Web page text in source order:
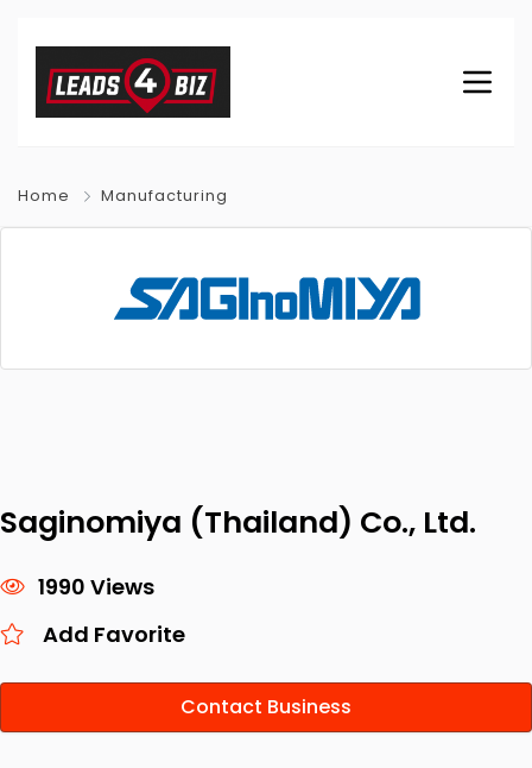
Home Manufacturing
Saginomiya (Thailand) Co., Ltd.
1990 Views
Add Favorite
Contact Business